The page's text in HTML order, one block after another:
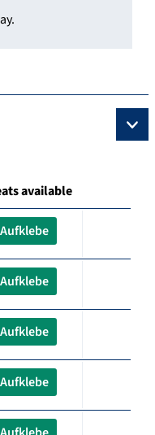
available